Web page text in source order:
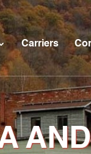
Carriers